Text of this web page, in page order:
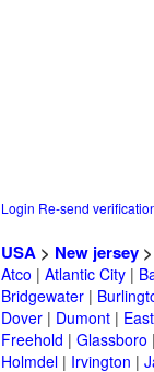
Login Re-send
USA > New jersey >
Atco | Atlantic City |
Bridgewater |
Dover | Dumont |
Freehold | Glassboro |
Holmdel | Irvington |